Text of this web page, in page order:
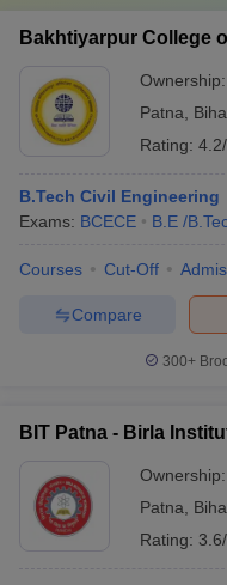
Bakhtiyarpur College
Ownership:
Patna
Rating:
B.Tech Civil Engineering
Exams: BCECE B.E /
Courses Cut-Off
Compare
300+
BIT Patna - Birla
Ownership:
Patna
Rating: